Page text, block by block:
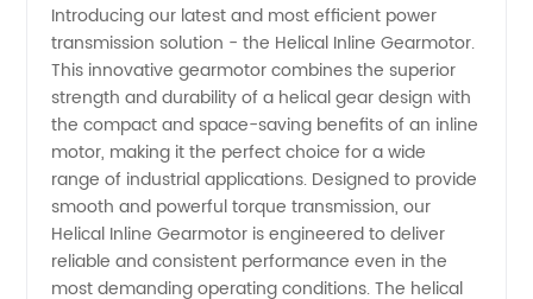
Helical
Inline
Gearmotor
Manufacturer
Introducing our latest and most efficient power
transmission solution - the Helical Inline Gearmotor.
This innovative gearmotor combines the superior
strength and durability of a helical gear design with
the compact and space-saving benefits of an inline
motor, making it the perfect choice for a wide
range of industrial applications. Designed to provide
smooth and powerful torque transmission, our
Helical Inline Gearmotor is engineered to deliver
reliable and consistent performance even in the
most demanding operating conditions. The helical